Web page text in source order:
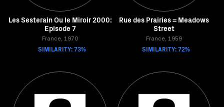
Les Sesterain Ou le Miroir 2000:
Episode 7
France, 1970
SIMILARITY: 73%
Rue des Prairies = Meadows
Street
France, 1959
SIMILARITY: 72%